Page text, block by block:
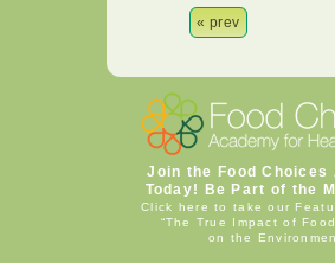
« prev
Join the Food Choices
Today! Be Part of the
Click here to take our
“The True Impact of
on the